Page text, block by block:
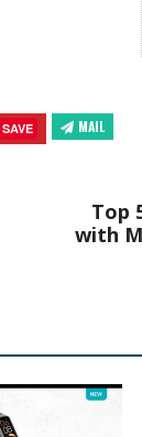
SAVE MAIL
Top
with